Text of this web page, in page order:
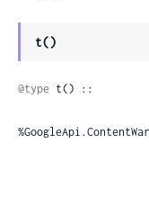
t()
@type t() ::